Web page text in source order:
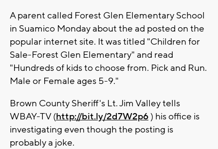
A parent called Forest Glen Elementary School
in Suamico Monday about the ad posted on the
popular internet site. It was titled "Children for
Sale-Forest Glen Elementary" and read
"Hundreds of kids to choose from. Pick and Run.
Male or Female ages 5-9."
Brown County Sheriff's Lt. Jim Valley tells
WBAY-TV (http://bit.ly/2d7W2p6) his office is
investigating even though the posting is
probably a joke.